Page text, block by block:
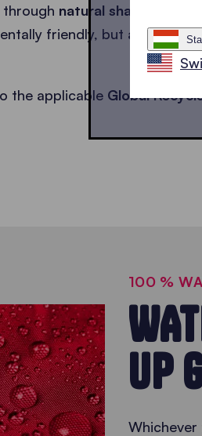
natural shades.
friendly, but also
the applicable Global
100 %
UP